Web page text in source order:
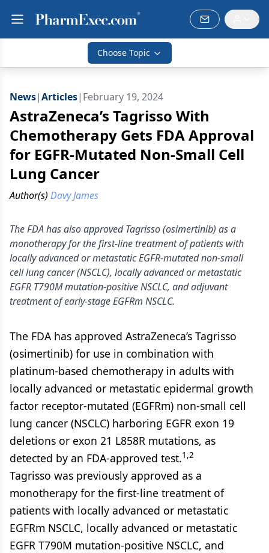
Choose Topic
News|Articles| February 19, 2024
AstraZeneca’s Tagrisso With
Chemotherapy Gets FDA Approval
for EGFR-Mutated Non-Small Cell
Lung Cancer
Author(s) Davy James
The FDA has also approved Tagrisso (osimertinib) as a
monotherapy for the first-line treatment of patients with
locally advanced or metastatic EGFR-mutated non-small
cell lung cancer (NSCLC), locally advanced or metastatic
EGFR T790M mutation-positive NSCLC, and adjuvant
treatment of early-stage EGFRm NSCLC.
The FDA has approved AstraZeneca’s Tagrisso
(osimertinib) for use in combination with
platinum-based chemotherapy in adults with
locally advanced or metastatic epidermal growth
factor receptor-mutated (EGFRm) non-small cell
lung cancer (NSCLC) harboring EGFR exon 19
deletions or exon 21 L858R mutations, as
detected by an FDA-approved test.1,2
Tagrisso was previously approved as a
monotherapy for the first-line treatment of
patients with locally advanced or metastatic
EGFRm NSCLC, locally advanced or metastatic
EGFR T790M mutation-positive NSCLC, and